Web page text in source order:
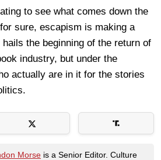
to see what comes down the
sure, escapism is making a
the beginning of the return of
industry, but under the
actually are in it for the stories
Morse is a Senior Editor. Culture